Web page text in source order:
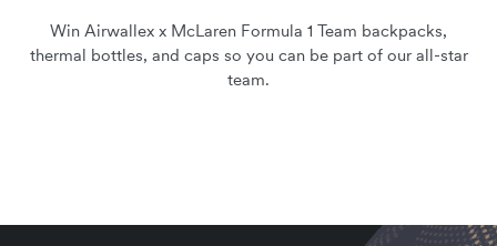
Win Airwallex x McLaren Formula 1 Team backpacks,
thermal bottles, and caps so you can be part of our all-star
team.